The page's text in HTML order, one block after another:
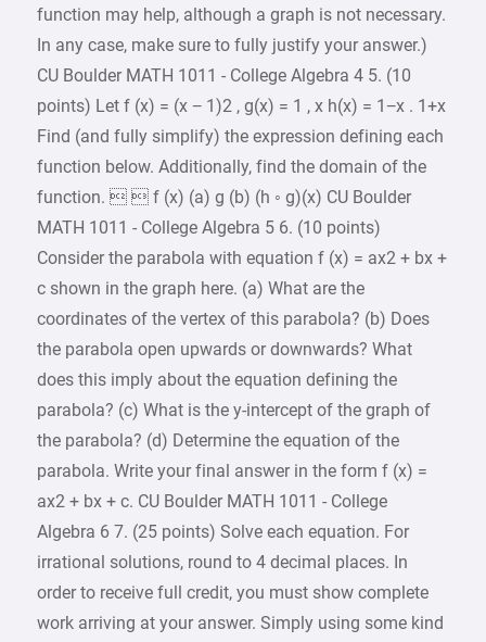
function may help, although a graph is not necessary.
In any case, make sure to fully justify your answer.)
CU Boulder MATH 1011 - College Algebra 4 5. (10
points) Let f (x) = (x − 1)2 , g(x) = 1 , x h(x) = 1−x . 1+x
Find (and fully simplify) the expression defining each
function below. Additionally, find the domain of the
function.   f (x) (a) g (b) (h ◦ g)(x) CU Boulder
MATH 1011 - College Algebra 5 6. (10 points)
Consider the parabola with equation f (x) = ax2 + bx +
c shown in the graph here. (a) What are the
coordinates of the vertex of this parabola? (b) Does
the parabola open upwards or downwards? What
does this imply about the equation defining the
parabola? (c) What is the y-intercept of the graph of
the parabola? (d) Determine the equation of the
parabola. Write your final answer in the form f (x) =
ax2 + bx + c. CU Boulder MATH 1011 - College
Algebra 6 7. (25 points) Solve each equation. For
irrational solutions, round to 4 decimal places. In
order to receive full credit, you must show complete
work arriving at your answer. Simply using some kind